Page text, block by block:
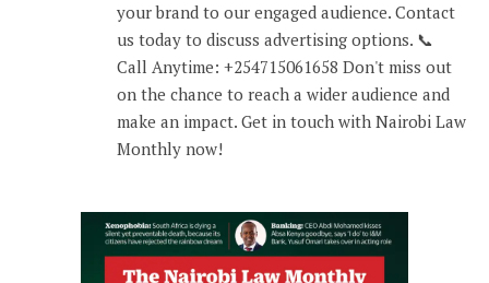
your brand to our engaged audience. Contact
us today to discuss advertising options. 📞
Call Anytime: +254715061658 Don't miss out
on the chance to reach a wider audience and
make an impact. Get in touch with Nairobi Law
Monthly now!